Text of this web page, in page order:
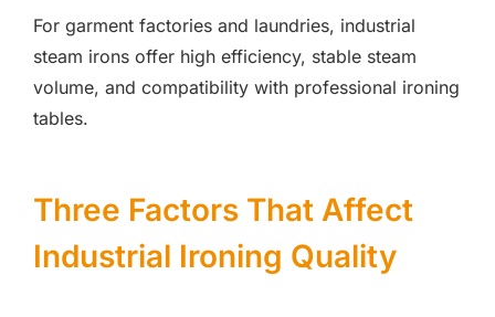
For garment factories and laundries, industrial
steam irons offer high efficiency, stable steam
volume, and compatibility with professional ironing
tables.
Three Factors That Affect
Industrial Ironing Quality